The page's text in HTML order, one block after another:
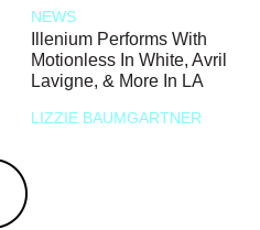
NEWS
Illenium Performs With
Motionless In White, Avril
Lavigne, & More In LA
LIZZIE BAUMGARTNER